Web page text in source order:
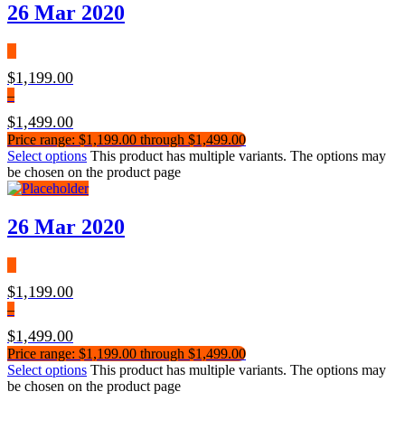
26 Mar 2020
$1,199.00
–
$1,499.00
Price range: $1,199.00 through $1,499.00
Select options This product has multiple variants. The options may
be chosen on the product page
26 Mar 2020
$1,199.00
–
$1,499.00
Price range: $1,199.00 through $1,499.00
Select options This product has multiple variants. The options may
be chosen on the product page